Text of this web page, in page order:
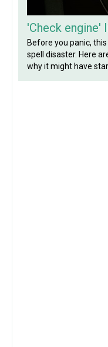
'Check engine'
Before you panic,
spell disaster. Here
why it might have